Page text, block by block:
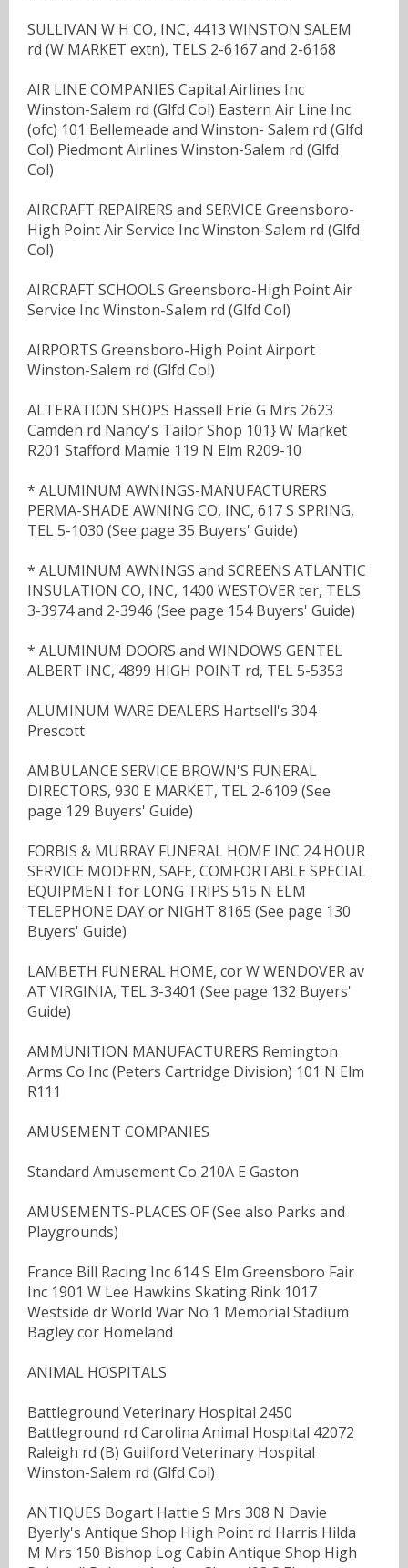
SULLIVAN W H CO, INC, 4413 WINSTON SALEM
rd (W MARKET extn), TELS 2-6167 and 2-6168
AIR LINE COMPANIES Capital Airlines Inc
Winston-Salem rd (Glfd Col) Eastern Air Line Inc
(ofc) 101 Bellemeade and Winston- Salem rd (Glfd
Col) Piedmont Airlines Winston-Salem rd (Glfd
Col)
AIRCRAFT REPAIRERS and SERVICE Greensboro-
High Point Air Service Inc Winston-Salem rd (Glfd
Col)
AIRCRAFT SCHOOLS Greensboro-High Point Air
Service Inc Winston-Salem rd (Glfd Col)
AIRPORTS Greensboro-High Point Airport
Winston-Salem rd (Glfd Col)
ALTERATION SHOPS Hassell Erie G Mrs 2623
Camden rd Nancy's Tailor Shop 101} W Market
R201 Stafford Mamie 119 N Elm R209-10
* ALUMINUM AWNINGS-MANUFACTURERS
PERMA-SHADE AWNING CO, INC, 617 S SPRING,
TEL 5-1030 (See page 35 Buyers' Guide)
* ALUMINUM AWNINGS and SCREENS ATLANTIC
INSULATION CO, INC, 1400 WESTOVER ter, TELS
3-3974 and 2-3946 (See page 154 Buyers' Guide)
* ALUMINUM DOORS and WINDOWS GENTEL
ALBERT INC, 4899 HIGH POINT rd, TEL 5-5353
ALUMINUM WARE DEALERS Hartsell's 304
Prescott
AMBULANCE SERVICE BROWN'S FUNERAL
DIRECTORS, 930 E MARKET, TEL 2-6109 (See
page 129 Buyers' Guide)
FORBIS & MURRAY FUNERAL HOME INC 24 HOUR
SERVICE MODERN, SAFE, COMFORTABLE SPECIAL
EQUIPMENT for LONG TRIPS 515 N ELM
TELEPHONE DAY or NIGHT 8165 (See page 130
Buyers' Guide)
LAMBETH FUNERAL HOME, cor W WENDOVER av
AT VIRGINIA, TEL 3-3401 (See page 132 Buyers'
Guide)
AMMUNITION MANUFACTURERS Remington
Arms Co Inc (Peters Cartridge Division) 101 N Elm
R111
AMUSEMENT COMPANIES
Standard Amusement Co 210A E Gaston
AMUSEMENTS-PLACES OF (See also Parks and
Playgrounds)
France Bill Racing Inc 614 S Elm Greensboro Fair
Inc 1901 W Lee Hawkins Skating Rink 1017
Westside dr World War No 1 Memorial Stadium
Bagley cor Homeland
ANIMAL HOSPITALS
Battleground Veterinary Hospital 2450
Battleground rd Carolina Animal Hospital 42072
Raleigh rd (B) Guilford Veterinary Hospital
Winston-Salem rd (Glfd Col)
ANTIQUES Bogart Hattie S Mrs 308 N Davie
Byerly's Antique Shop High Point rd Harris Hilda
M Mrs 150 Bishop Log Cabin Antique Shop High